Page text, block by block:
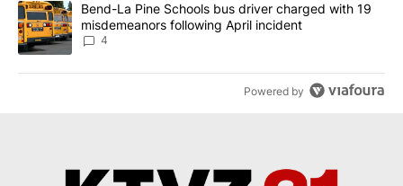
A trending article titled "Bend-La Pine Schools bus driver
Bend-La Pine Schools bus driver charged with 19
misdemeanors following April incident
4
Powered by